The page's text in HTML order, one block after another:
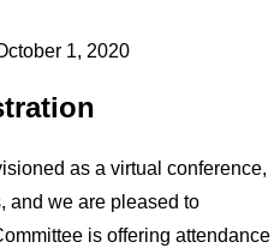
1, 2020
as a virtual conference,
and we are pleased to
is offering attendance